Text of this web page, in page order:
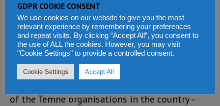
manoeuvring that could destabilise the peace
and harmony of the nation.
In an unprecedented show of opposition to
the three terms campaign as well as the
vociferous response from the opposition, one
of the Temne organisations in the country –
GDPR COOKIE CONSENT
We use cookies on our website to give you the most
relevant experience by remembering your preferences
and repeat visits. By clicking “Accept All”, you consent to
the use of ALL the cookies. However, you may visit
"Cookie Settings" to provide a controlled consent.
Cookie Settings Accept All